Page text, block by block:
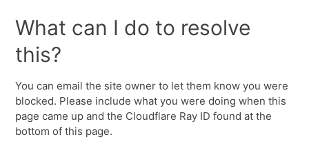
What can I do to resolve
this?
You can email the site owner to let them know you were
blocked. Please include what you were doing when this
page came up and the Cloudflare Ray ID found at the
bottom of this page.